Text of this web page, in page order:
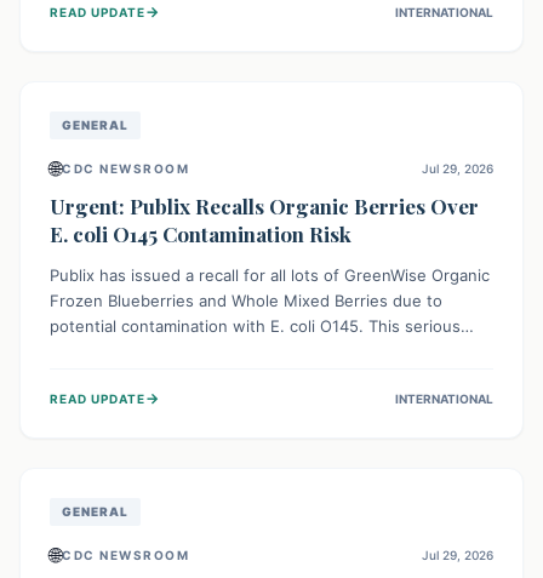
experience severe reactions if they consume it
READ UPDATE→ INTERNATIONAL
GENERAL
🌐CDC NEWSROOM Jul 29, 2026
Urgent: Publix Recalls Organic Berries Over
E. coli O145 Contamination Risk
Publix has issued a recall for all lots of GreenWise Organic
Frozen Blueberries and Whole Mixed Berries due to
potential contamination with E. coli O145. This serious
threatening kidney complications like Hemolytic Uremic
READ UPDATE→ INTERNATIONAL
GENERAL
🌐CDC NEWSROOM Jul 29, 2026